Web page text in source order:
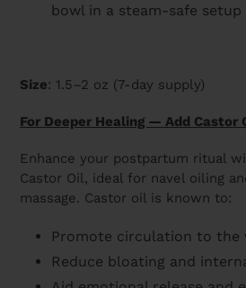
bowl in a steam-safe setup
Size: 1.5–2 oz (7-day supply)
For Deeper Healing — Add Castor
Enhance your postpartum ritual
Castor Oil, ideal for navel oiling
massage. Castor oil is known to:
Promote circulation to the
Reduce bloating and